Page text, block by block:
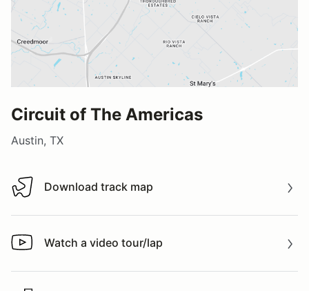
Circuit of The Americas
Austin, TX
Download track map
Download track map
Watch a video tour/lap
Watch a video tour/lap